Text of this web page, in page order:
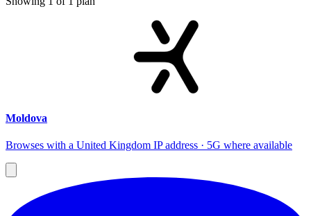
Moldova
Browses with a United Kingdom IP address · 5G where available